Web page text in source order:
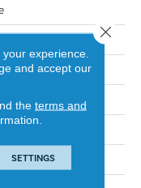
experience.
and accept our
the terms and
SETTINGS
Close